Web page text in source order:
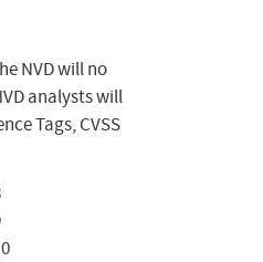
NVD will no
analysts will
Tags, CVSS